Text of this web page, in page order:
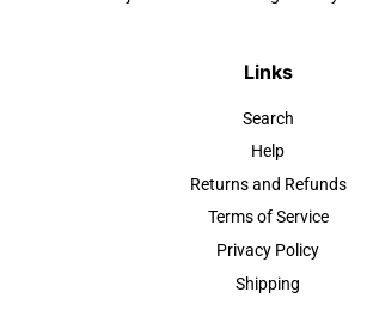
Links
Search
Help
Returns and Refunds
Terms of Service
Privacy Policy
Shipping